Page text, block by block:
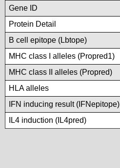
Gene ID
Protein Detail
B cell epitope (Lbtope)
MHC class I alleles (Propred1)
MHC class II alleles (Propred)
HLA alleles
IFN inducing result (IFNepitope)
IL4 induction (IL4pred)